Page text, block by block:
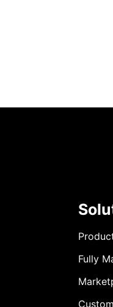
Fully